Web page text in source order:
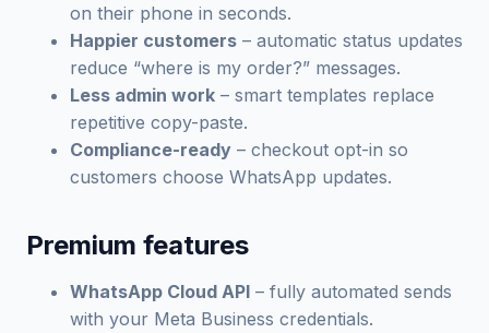
on their phone in seconds.
Happier customers – automatic status updates
reduce “where is my order?” messages.
Less admin work – smart templates replace
repetitive copy-paste.
Compliance-ready – checkout opt-in so
customers choose WhatsApp updates.
Premium features
WhatsApp Cloud API – fully automated sends
with your Meta Business credentials.